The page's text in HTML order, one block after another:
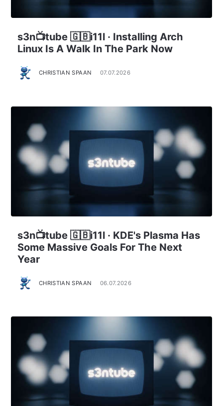
s3n📺tube 🇬🇧i11l · Installing Arch
Linux Is A Walk In The Park Now
CHRISTIAN SPAAN 07.07.2026
s3n📺tube 🇬🇧i11l · KDE's Plasma Has
Some Massive Goals For The Next
Year
CHRISTIAN SPAAN 06.07.2026